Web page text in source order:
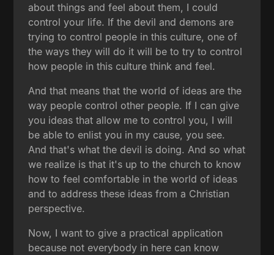
about things and feel about them, I could
control your life. If the devil and demons are
trying to control people in this culture, one of
the ways they will do it will be to try to control
how people in this culture think and feel.
And that means that the world of ideas are the
way people control other people. If I can give
you ideas that allow me to control you, I will
be able to enlist you in my cause, you see.
And that's what the devil is doing. And so what
we realize is that it's up to the church to know
how to feel comfortable in the world of ideas
and to address these ideas from a Christian
perspective.
Now, I want to give a practical application
because not everybody in here can know